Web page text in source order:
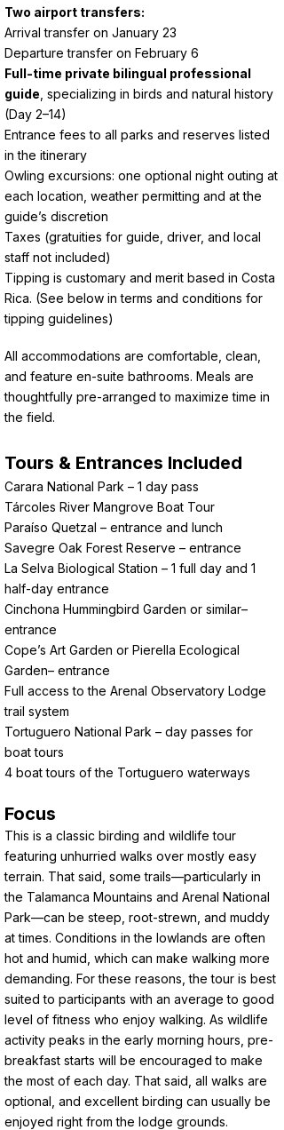
Two airport transfers:
Arrival transfer on January 23
Departure transfer on February 6
Full-time private bilingual professional
guide , specializing in birds and natural history
(Day 2–14)
Entrance fees to all parks and reserves listed
in the itinerary
Owling excursions: one optional night outing at
each location, weather permitting and at the
guide’s discretion
Taxes (gratuities for guide, driver, and local
staff not included)
Tipping is customary and merit based in Costa
Rica. (See below in terms and conditions for
tipping guidelines)
All accommodations are comfortable, clean,
and feature en-suite bathrooms. Meals are
thoughtfully pre-arranged to maximize time in
the field.
Tours & Entrances Included
Carara National Park – 1 day pass
Tárcoles River Mangrove Boat Tour
Paraíso Quetzal – entrance and lunch
Savegre Oak Forest Reserve – entrance
La Selva Biological Station – 1 full day and 1
half-day entrance
Cinchona Hummingbird Garden or similar–
entrance
Cope’s Art Garden or Pierella Ecological
Garden– entrance
Full access to the Arenal Observatory Lodge
trail system
Tortuguero National Park – day passes for
boat tours
4 boat tours of the Tortuguero waterways
Focus
This is a classic birding and wildlife tour
featuring unhurried walks over mostly easy
terrain. That said, some trails—particularly in
the Talamanca Mountains and Arenal National
Park—can be steep, root-strewn, and muddy
at times. Conditions in the lowlands are often
hot and humid, which can make walking more
demanding. For these reasons, the tour is best
suited to participants with an average to good
level of fitness who enjoy walking. As wildlife
activity peaks in the early morning hours, pre-
breakfast starts will be encouraged to make
the most of each day. That said, all walks are
optional, and excellent birding can usually be
enjoyed right from the lodge grounds.